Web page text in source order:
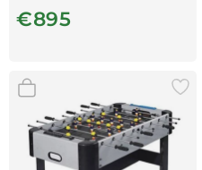
€895